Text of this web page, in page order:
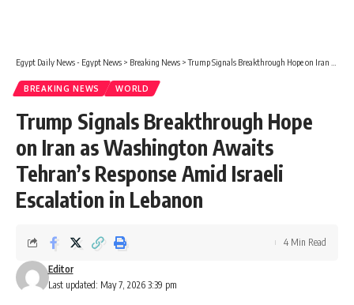
Egypt Daily News - Egypt News > Breaking News >Trump Signals Breakthrough Hope on Iran as Washington Awaits Tehran’s Response Amid Israeli Escalation in Lebanon
BREAKING NEWS WORLD
Trump Signals Breakthrough Hope
on Iran as Washington Awaits
Tehran’s Response Amid Israeli
Escalation in Lebanon
Last updated: May 7, 2026 3:39 pm
Editor
4 Min Read